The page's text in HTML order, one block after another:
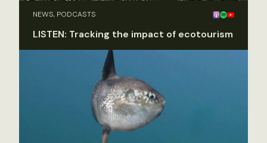
NEWS, PODCASTS
LISTEN: Tracking the impact of ecotourism